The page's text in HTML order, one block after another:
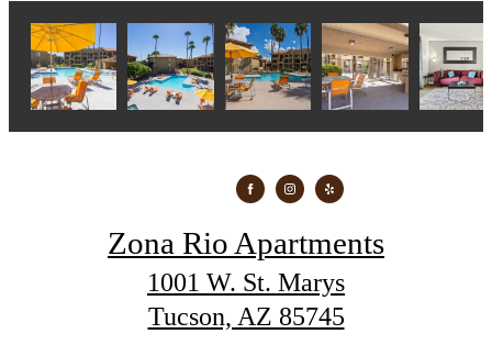
Zona Rio Apartments
1001 W. St. Marys
Tucson, AZ 85745